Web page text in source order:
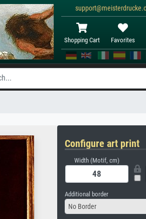
Shopping Cart Favorites
Configure art print
Width (Motif, cm)
Additional border
No Border